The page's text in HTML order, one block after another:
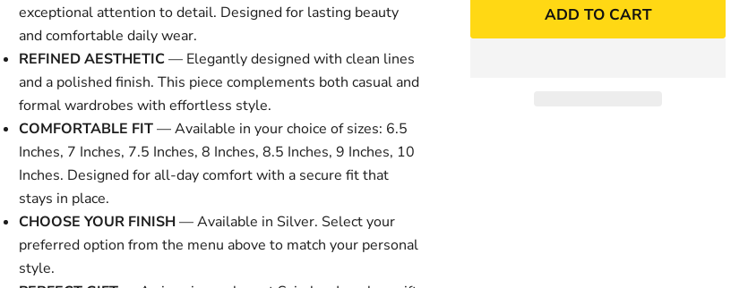
exceptional attention to detail. Designed for lasting beauty
and comfortable daily wear.
REFINED AESTHETIC— Elegantly designed with clean lines
and a polished finish. This piece complements both casual and
formal wardrobes with effortless style.
COMFORTABLE FIT— Available in your choice of sizes: 6.5
Inches, 7 Inches, 7.5 Inches, 8 Inches, 8.5 Inches, 9 Inches, 10
Inches. Designed for all-day comfort with a secure fit that
stays in place.
CHOOSE YOUR FINISH— Available in Silver. Select your
preferred option from the menu above to match your personal
style.
ADD TO CART